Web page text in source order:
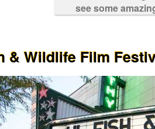
see some
& Wildlife Film
Previous